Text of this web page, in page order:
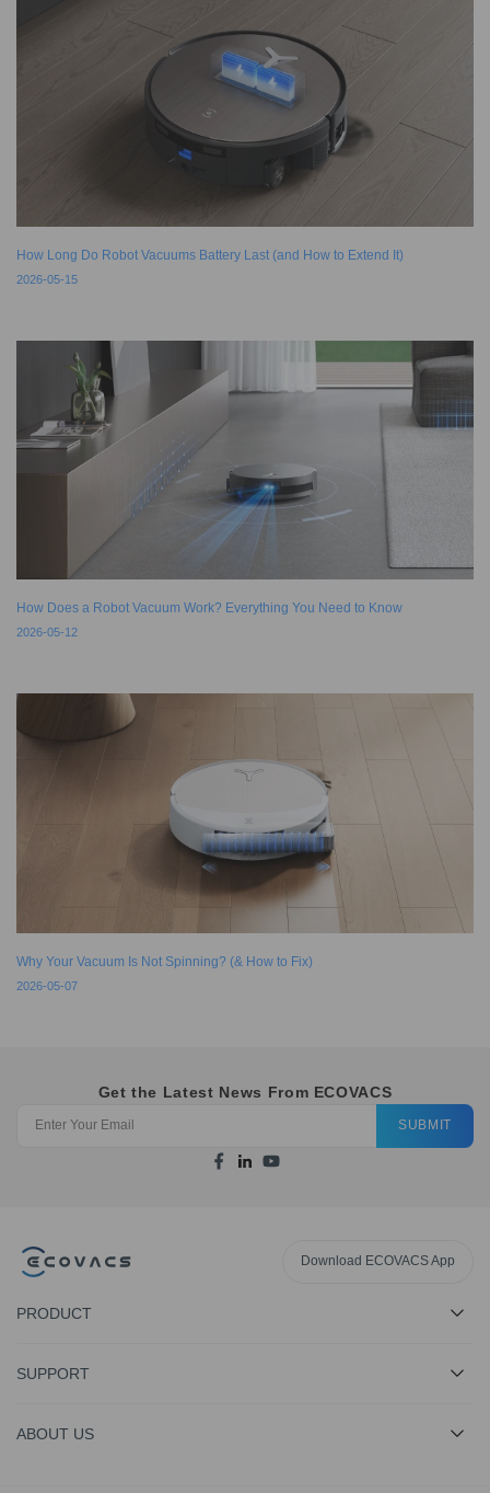
How Long Do Robot Vacuums Battery Last (and How to Extend It)
2026-05-15
How Does a Robot Vacuum Work? Everything You Need to Know
2026-05-12
Why Your Vacuum Is Not Spinning? (& How to Fix)
2026-05-07
Get the Latest News From ECOVACS
SUBMIT
Download ECOVACS App
PRODUCT
SUPPORT
ABOUT US